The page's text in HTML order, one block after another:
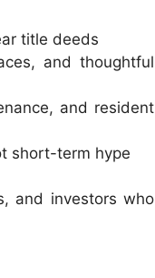
title deeds
and thoughtful
and resident
short-term hype
and investors who